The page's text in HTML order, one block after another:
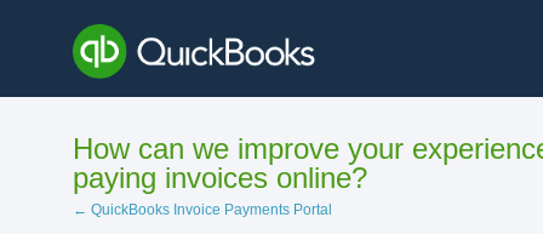
content
How can we improve your
paying invoices online?
← QuickBooks Invoice Payments Portal